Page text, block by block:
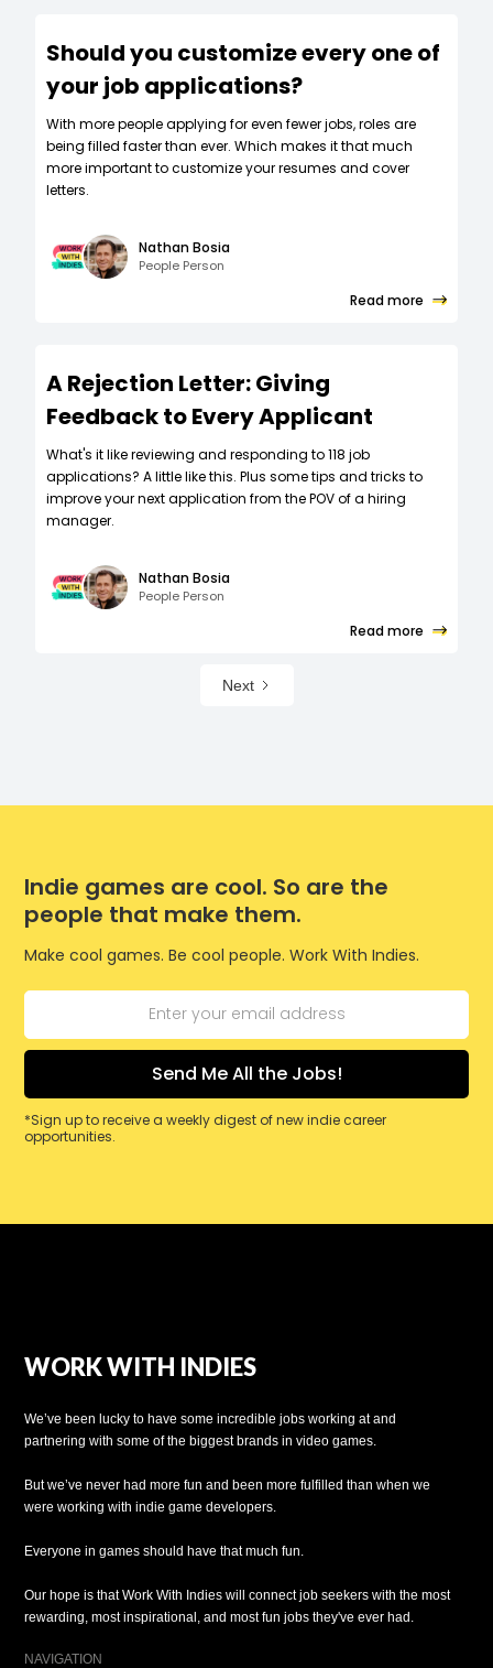
Should you customize every one of
your job applications?
W‍ith more people applying for even fewer jobs, roles are
being filled faster than ever. Which makes it that much
more important to customize your resumes and cover
letters.
Nathan Bosia
People Person
Read more
A Rejection Letter: Giving
Feedback to Every Applicant
What's it like reviewing and responding to 118 job
applications? A little like this. Plus some tips and tricks to
improve your next application from the POV of a hiring
manager.
Nathan Bosia
People Person
Read more
Next
Indie games are cool. So are the
people that make them.
Make cool games. Be cool people. Work With Indies.
*Sign up to receive a weekly digest of new indie career
opportunities.
WORK WITH INDIES
We’ve been lucky to have some incredible jobs working at and
partnering with some of the biggest brands in video games.
But we’ve never had more fun and been more fulfilled than when we
were working with indie game developers.
Everyone in games should have that much fun.
Our hope is that Work With Indies will connect job seekers with the most
rewarding, most inspirational, and most fun jobs they've ever had.
NAVIGATION